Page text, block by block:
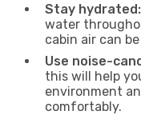
Stay hydrated:
water
cabin air can
Use noise-
this will help
environment
comfortably.